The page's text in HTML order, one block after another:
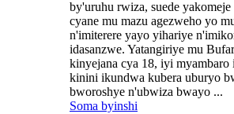
by'uruhu rwiza, suede yakomeje
cyane mu mazu agezweho yo
n'imiterere yayo yihariye
idasanzwe. Yatangiriye mu
kinyejana cya 18, iyi myambaro
kinini ikundwa kubera uburyo
bworoshye n'ubwiza bwayo ...
Soma byinshi